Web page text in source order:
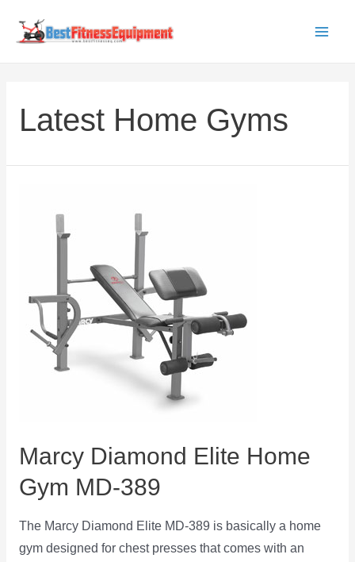
Latest Home Gyms
Marcy Diamond Elite Home
Gym MD-389
The Marcy Diamond Elite MD-389 is basically a home
gym designed for chest presses that comes with an